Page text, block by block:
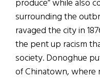
produce” while also
surrounding the
ravaged the city in
the pent up racism
society. Donoghue
of Chinatown,